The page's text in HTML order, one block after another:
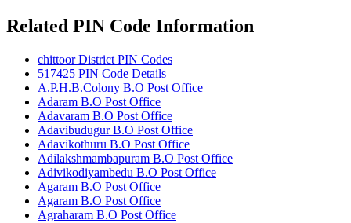
Related PIN Code Information
chittoor District PIN Codes
517425 PIN Code Details
A.P.H.B.Colony B.O Post Office
Adaram B.O Post Office
Adavaram B.O Post Office
Adavibudugur B.O Post Office
Adavikothuru B.O Post Office
Adilakshmambapuram B.O Post Office
Adivikodiyambedu B.O Post Office
Agaram B.O Post Office
Agaram B.O Post Office
Agraharam B.O Post Office